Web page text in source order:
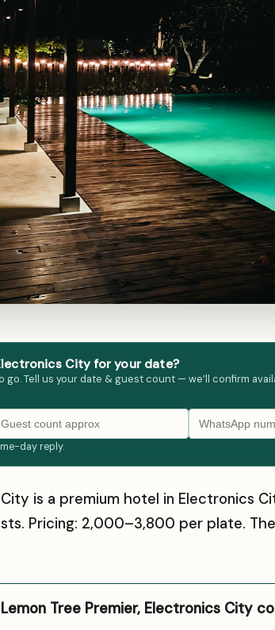
City for your date?
Tell us your date & guest count — we’ll confirm
day reply.
is a premium hotel in Electronics
Pricing: ₹2,000–₹3,800 per plate.
Tree Premier, Electronics City